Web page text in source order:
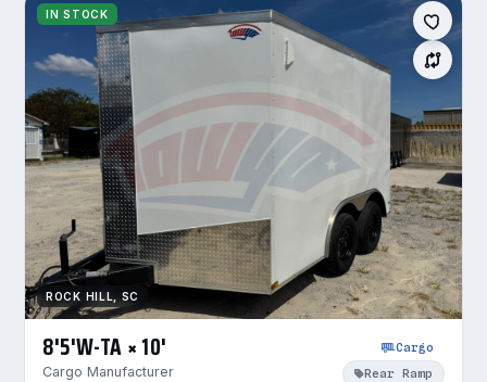
IN STOCK
ROCK HILL, SC
8'5'W-TA × 10'
Cargo Manufacturer
Cargo
Rear Ramp